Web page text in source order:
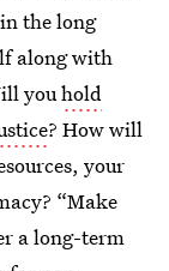
the long
along with
youhold
? How will
your
“Make
a long-term